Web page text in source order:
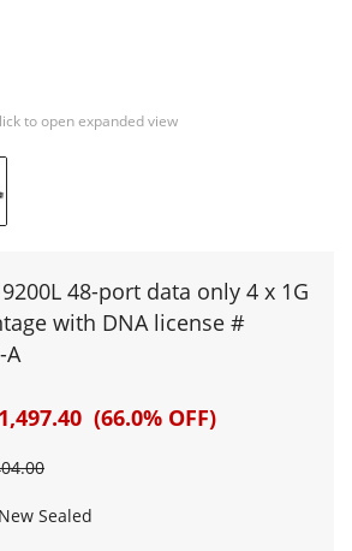
to open expanded view
9200L 48-port data only 4 x 1G
with DNA license #
A
(66.0% OFF)
Sealed